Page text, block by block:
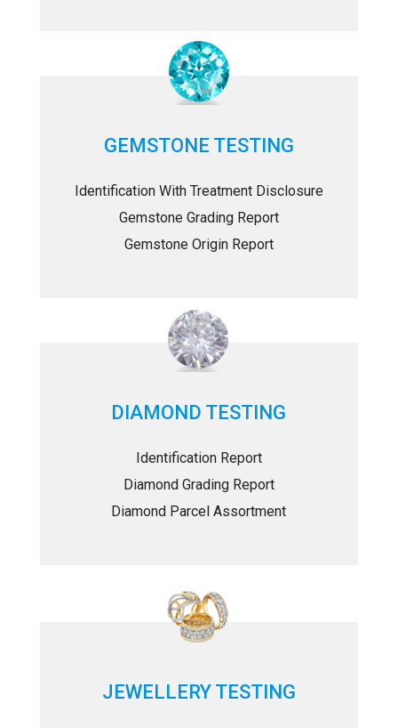
GEMSTONE TESTING
Identification With Treatment Disclosure
Gemstone Grading Report
Gemstone Origin Report
DIAMOND TESTING
Identification Report
Diamond Grading Report
Diamond Parcel Assortment
JEWELLERY TESTING